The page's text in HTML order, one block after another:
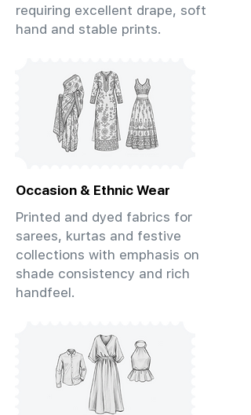
requiring excellent drape, soft
hand and stable prints.
Occasion & Ethnic Wear
Printed and dyed fabrics for
sarees, kurtas and festive
collections with emphasis on
shade consistency and rich
handfeel.